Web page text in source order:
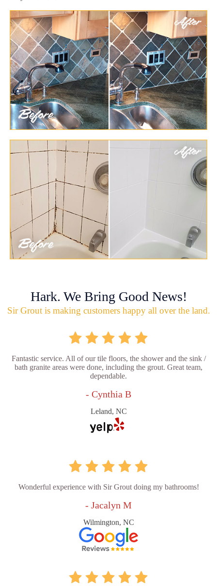
Hark. We Bring Good News!
Sir Grout is making customers happy all over the land.
Fantastic service. All of our tile floors, the shower and the sink /
bath granite areas were done, including the grout. Great team,
dependable.
- Cynthia B
Leland, NC
Wonderful experience with Sir Grout doing my bathrooms!
- Jacalyn M
Wilmington, NC